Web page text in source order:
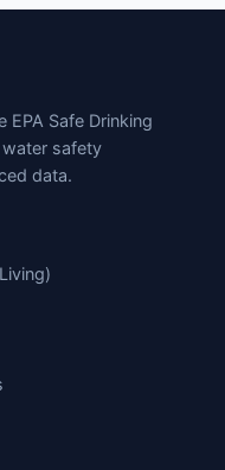
Safe Drinking
safety
data.